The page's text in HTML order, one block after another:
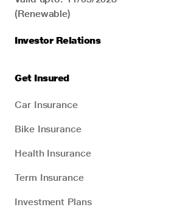
(Renewable)
Investor Relations
Get Insured
Car Insurance
Bike Insurance
Health Insurance
Term Insurance
Investment Plans